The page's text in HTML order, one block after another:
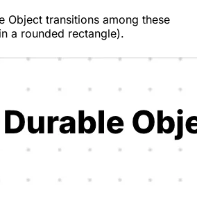
Object transitions among these
a rounded rectangle).